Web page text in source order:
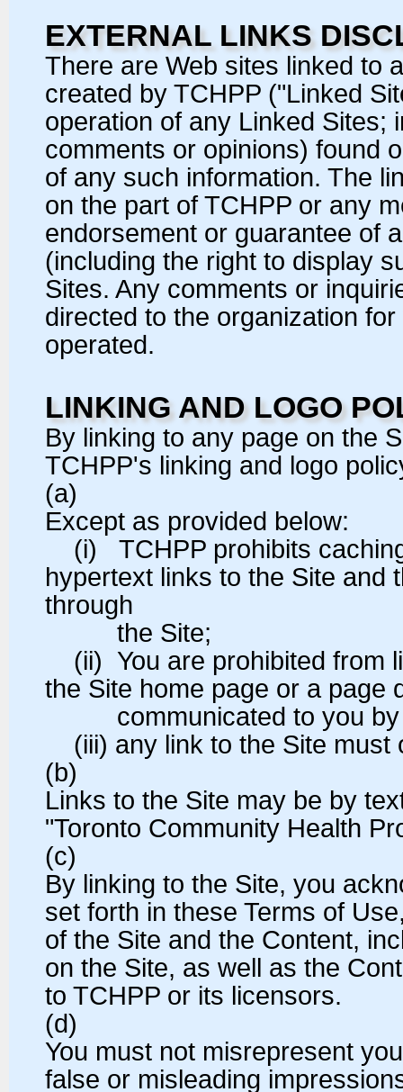
EXTERNAL LINKS
There are Web sites linked to
created by TCHPP ("Linked
operation of any Linked Sites;
comments or opinions) found
of any such information. The
on the part of TCHPP or any
endorsement or guarantee of
(including the right to display
Sites. Any comments or
directed to the organization
operated.
LINKING AND LOGO
By linking to any page on the
TCHPP's linking and logo
(a)
Except as provided below:
(i) TCHPP prohibits
hypertext links to the Site and
through
the Site;
(ii) You are prohibited from
the Site home page or a page
communicated to you by
(iii) any link to the Site must
(b)
Links to the Site may be by
"Toronto Community Health
(c)
By linking to the Site, you
set forth in these Terms of
of the Site and the Content,
on the Site, as well as the
to TCHPP or its licensors.
(d)
You must not misrepresent
false or misleading